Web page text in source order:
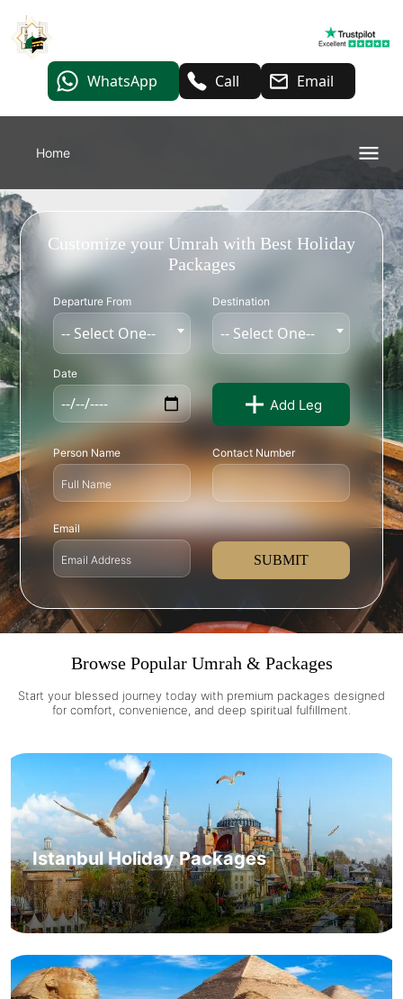
WhatsApp Call Email
Home
Customize your Umrah with Best Holiday
Packages
Departure From
-- Select One--
Destination
-- Select One--
Date
Add Leg
Person Name Contact Number
Email
SUBMIT
Browse Popular Umrah & Packages
Start your blessed journey today with premium packages designed
for comfort, convenience, and deep spiritual fulfillment.
Istanbul Holiday Packages